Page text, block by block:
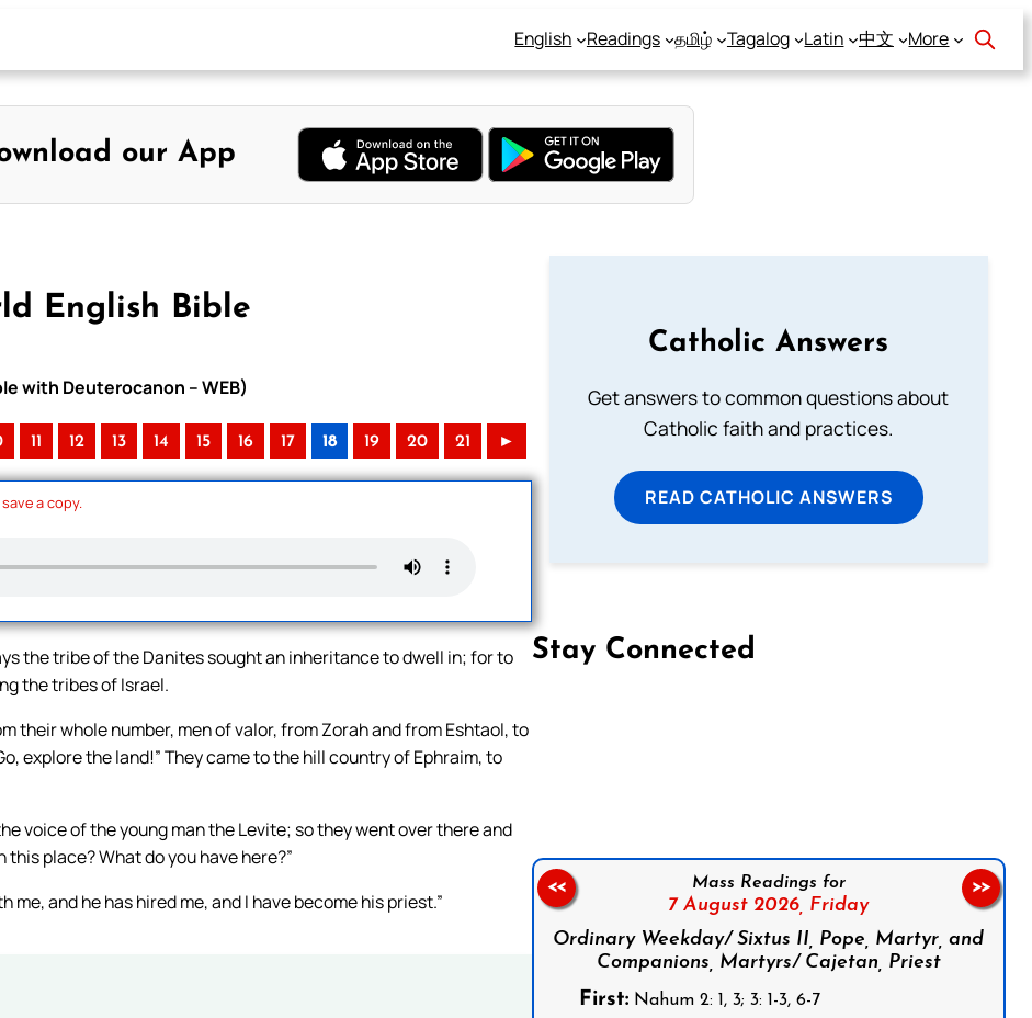
English Readings தமிழ் Tagalog Latin 中文 More
our App
English Bible
with Deuterocanon – WEB)
11 12 13 14 15 16 17 18 19 20 21 ►
a copy.
the tribe of the Danites sought an inheritance to dwell in; for to
the tribes of Israel.
their whole number, men of valor, from Zorah and from Eshtaol, to
explore the land!” They came to the hill country of Ephraim, to
voice of the young man the Levite; so they went over there and
this place? What do you have here?”
and he has hired me, and I have become his priest.”
Catholic Answers
Get answers to common questions about
Catholic faith and practices.
READ CATHOLIC ANSWERS
Stay Connected
Mass Readings for
7 August 2026, Friday
Ordinary Weekday/ Sixtus II, Pope, Martyr, and
Companions, Martyrs/ Cajetan, Priest
First:Nahum 2: 1, 3; 3: 1-3, 6-7
<< >>